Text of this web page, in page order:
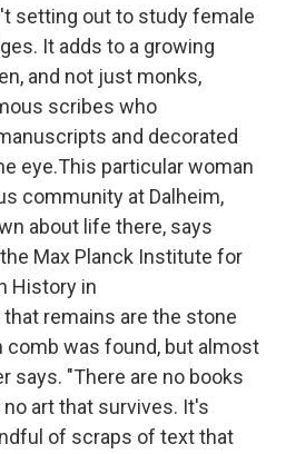
setting out to study female
It adds to a growing
and not just monks,
scribes who
and decorated
eye.This particular woman
community at Dalheim,
about life there, says
Max Planck Institute for
History in
that remains are the stone
comb was found, but almost
says. "There are no books
art that survives. It's
of scraps of text that